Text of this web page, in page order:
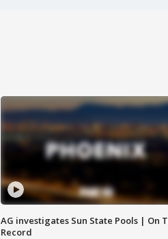
AG investigates Sun State Pools | On
Record